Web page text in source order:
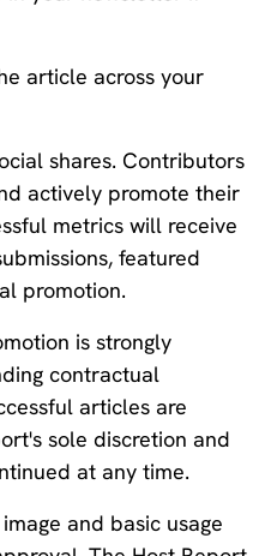
article across your
shares. Contributors
actively promote their
metrics will receive
featured
promotion.
is strongly
contractual
articles are
sole discretion and
at any time.
and basic usage